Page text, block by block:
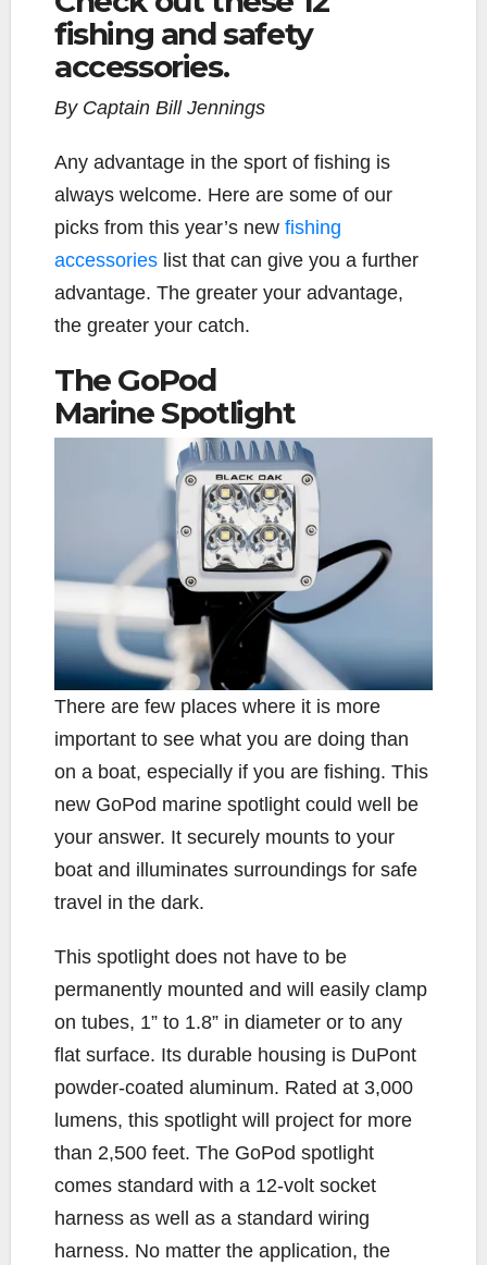
e
b
o
o
t
t
e
r
i
n
i
l
r
e
fishing and safety
accessories.
By Captain Bill Jennings
Any advantage in the sport of fishing is
always welcome. Here are some of our
picks from this year’s new fishing
accessories list that can give you a further
advantage. The greater your advantage,
the greater your catch.
The GoPod
MarineSpotlight
There are few places where it is more
important to see what you are doing than
on a boat, especially if you are fishing. This
new GoPod marine spotlight could well be
your answer. It securely mounts to your
boat and illuminates surroundings for safe
travel in the dark.
This spotlight does not have to be
permanently mounted and will easily clamp
on tubes, 1” to 1.8” in diameter or to any
flat surface. Its durable housing is DuPont
powder-coated aluminum. Rated at 3,000
lumens, this spotlight will project for more
than 2,500 feet. The GoPod spotlight
comes standard with a 12-volt socket
harness as well as a standard wiring
harness. No matter the application, the